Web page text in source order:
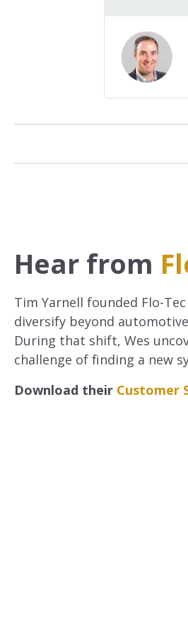
Hear from
Tim Yarnell founded Flo-
diversify beyond
During that shift, Wes
challenge of finding a new
Download their Customer